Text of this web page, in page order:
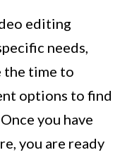
editing
needs,
the time to
options to find
you have
you are ready